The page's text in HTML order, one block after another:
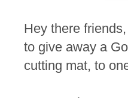
Hey there
to give away a
cutting mat, to